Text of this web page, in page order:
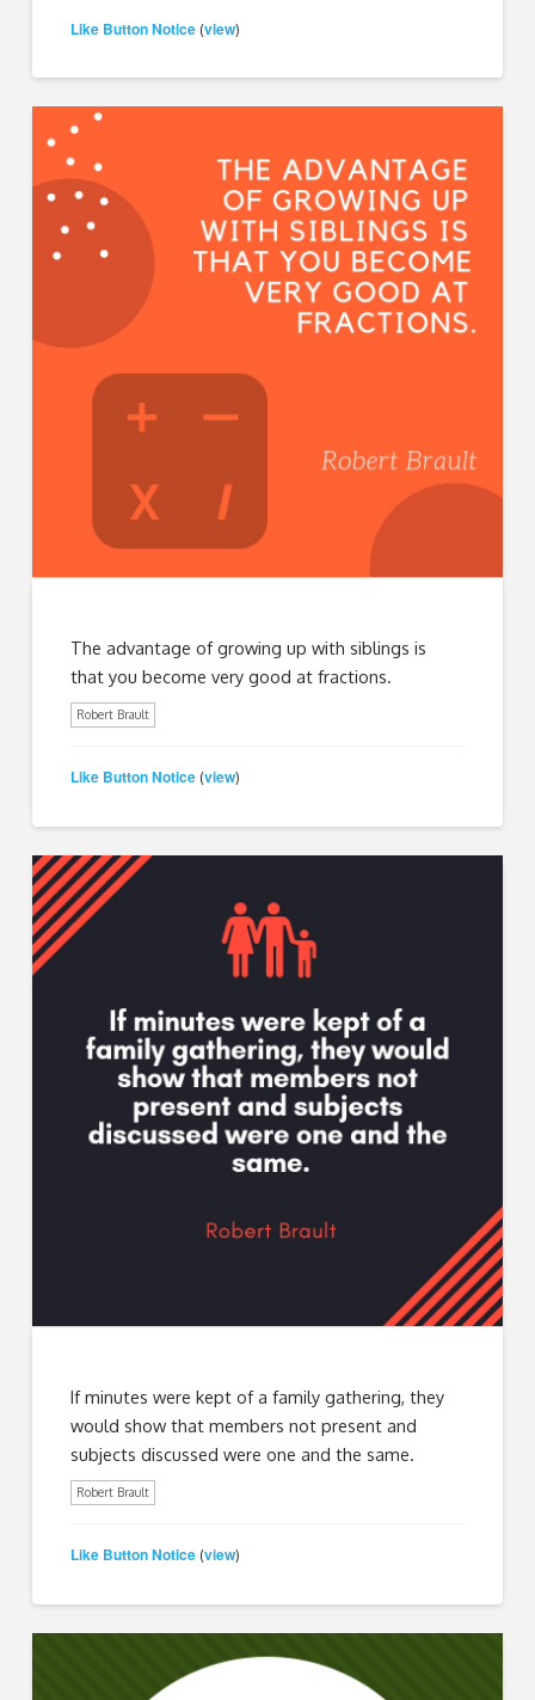
Like Button Notice (view)
The advantage of growing up with siblings is
that you become very good at fractions.
Robert Brault
Like Button Notice (view)
If minutes were kept of a family gathering, they
would show that members not present and
subjects discussed were one and the same.
Robert Brault
Like Button Notice (view)